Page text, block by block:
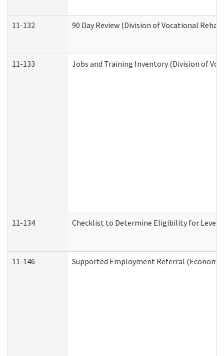
11-132 90 Day Review (Division of Vocational
11-133 Jobs and Training Inventory (Division of
11-134 Checklist to Determine Eligibility for Level
11-146 Supported Employment Referral